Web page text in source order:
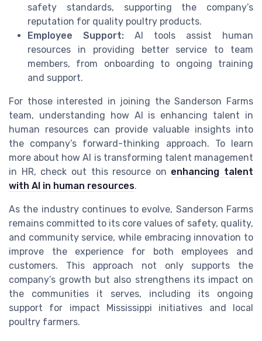
safety standards, supporting the company’s
reputation for quality poultry products.
Employee Support: AI tools assist human
resources in providing better service to team
members, from onboarding to ongoing training
and support.
For those interested in joining the Sanderson Farms
team, understanding how AI is enhancing talent in
human resources can provide valuable insights into
the company’s forward-thinking approach. To learn
more about how AI is transforming talent management
in HR, check out this resource on enhancing talent
with AI in human resources.
As the industry continues to evolve, Sanderson Farms
remains committed to its core values of safety, quality,
and community service, while embracing innovation to
improve the experience for both employees and
customers. This approach not only supports the
company’s growth but also strengthens its impact on
the communities it serves, including its ongoing
support for impact Mississippi initiatives and local
poultry farmers.